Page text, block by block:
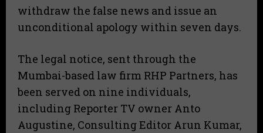
withdraw the false news and issue an
unconditional apology within seven days.
​The legal notice, sent through the
Mumbai-based law firm RHP Partners, has
been served on nine individuals,
including Reporter TV owner Anto
Augustine, Consulting Editor Arun Kumar,